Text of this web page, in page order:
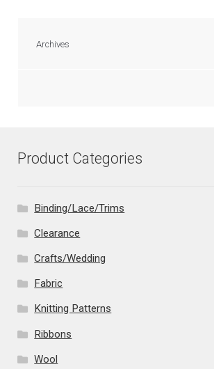
Archives
Product Categories
Binding/Lace/Trims
Clearance
Crafts/Wedding
Fabric
Knitting Patterns
Ribbons
Wool